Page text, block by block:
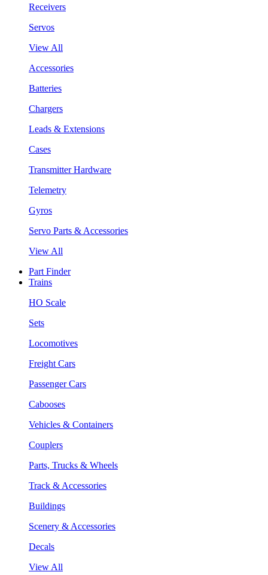
Receivers
Servos
View All
Accessories
Batteries
Chargers
Leads & Extensions
Cases
Transmitter Hardware
Telemetry
Gyros
Servo Parts & Accessories
View All
Part Finder
Trains
HO Scale
Sets
Locomotives
Freight Cars
Passenger Cars
Cabooses
Vehicles & Containers
Couplers
Parts, Trucks & Wheels
Track & Accessories
Buildings
Scenery & Accessories
Decals
View All